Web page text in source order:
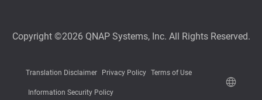
Copyright ©2026 QNAP Systems, Inc. All Rights Reserved.
Translation Disclaimer Privacy Policy Terms of Use
Information Security Policy